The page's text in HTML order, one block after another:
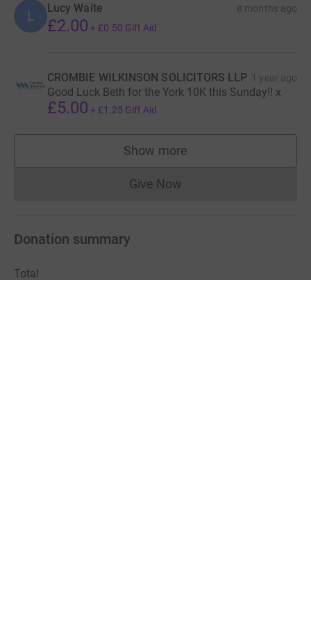
L Lucy Waite 8 months ago
£2.00 + £0.50 Gift Aid
CROMBIE WILKINSON SOLICITORS LLP 1 year ago
Good Luck Beth for the York 10K this Sunday!! x
£5.00 + £1.25 Gift Aid
Show more
supporters
Give NowDonations cannot currently
Donation summary
Total